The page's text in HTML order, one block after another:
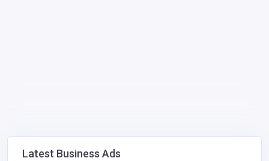
Latest Business Ads